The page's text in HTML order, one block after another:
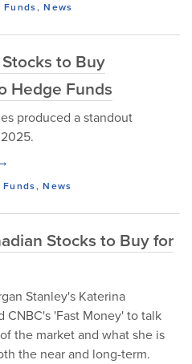
Funds,News
Stocks to Buy
Hedge Funds
produced a standout
,News
Stocks to Buy for
Stanley's Katerina
CNBC's 'Fast Money' to talk
the market and what she is
the near and long-term.